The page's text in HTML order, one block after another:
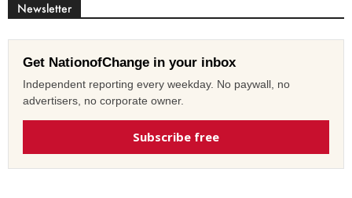
Newsletter
Get NationofChange in your inbox
Independent reporting every weekday. No paywall, no
advertisers, no corporate owner.
Subscribe free